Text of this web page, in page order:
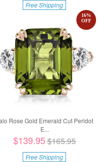
Free Shipping
Rose Gold Emerald Cut Peridot
E...
16%
OFF
$139.95$165.95
Free Shipping